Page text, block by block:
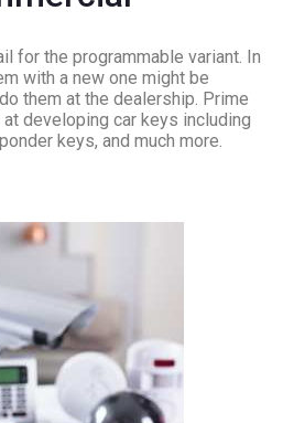
for the programmable variant. In
with a new one might be
them at the dealership. Prime
developing car keys including
keys, and much more.